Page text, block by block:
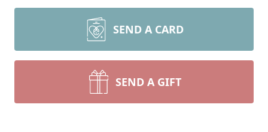
SEND A CARD
SEND A GIFT